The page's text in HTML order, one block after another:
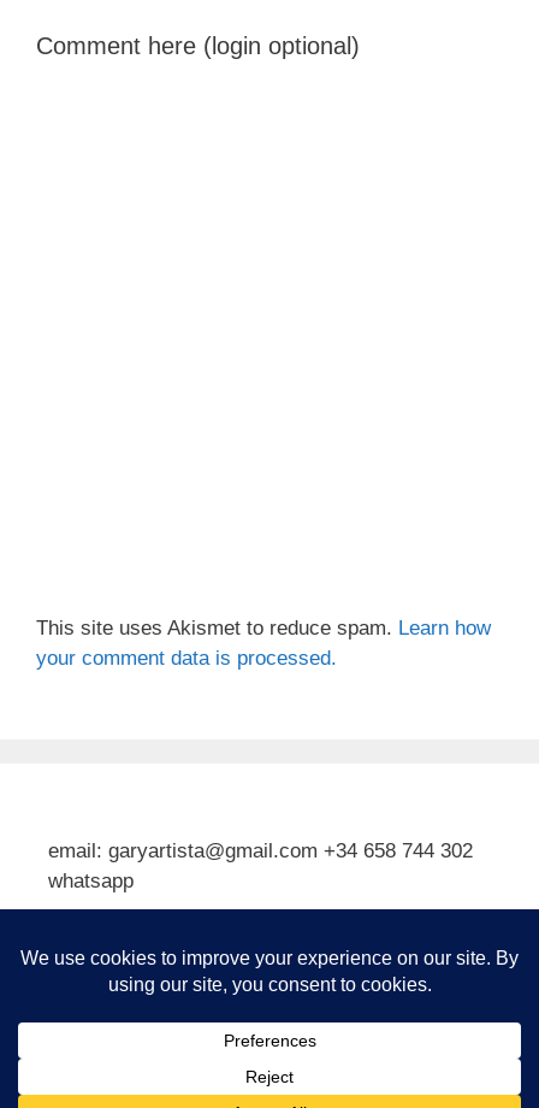
Comment here (login optional)
This site uses Akismet to reduce spam. Learn how
your comment data is processed.
email: garyartista@gmail.com +34 658 744 302
whatsapp
Subscribe
© 2026 Gary J Kirkpatrick, Art and Travel• Built with